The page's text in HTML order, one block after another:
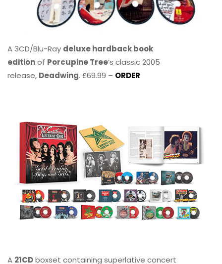
A 3CD/Blu-Ray deluxe hardback book
editionof Porcupine Tree’s classic 2005
release, Deadwing. £69.99 – ORDER
A 21CDboxset containing superlative concert